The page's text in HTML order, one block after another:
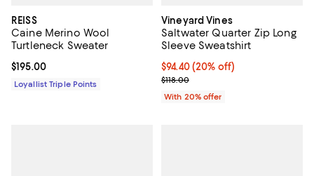
REISS
Caine Merino Wool
Turtleneck Sweater
Current price $195.00; ;
$195.00
Loyallist Triple Points
Vineyard Vines
Saltwater Quarter Zip Long
Sleeve Sweatshirt
Current price $94.40; 20% off;
$94.40(20% off)
; Previous price $118.00;
$118.00
With 20% offer